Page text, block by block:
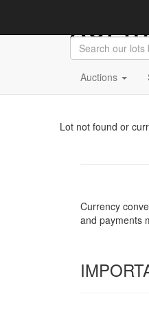
Auctions
Lot not found or
Currency
and payments